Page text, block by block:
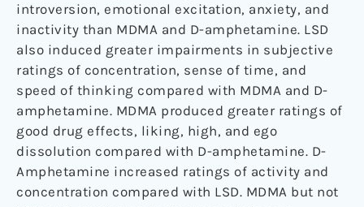
introversion, emotional excitation, anxiety, and
inactivity than MDMA and D-amphetamine. LSD
also induced greater impairments in subjective
ratings of concentration, sense of time, and
speed of thinking compared with MDMA and D-
amphetamine. MDMA produced greater ratings of
good drug effects, liking, high, and ego
dissolution compared with D-amphetamine. D-
Amphetamine increased ratings of activity and
concentration compared with LSD. MDMA but not